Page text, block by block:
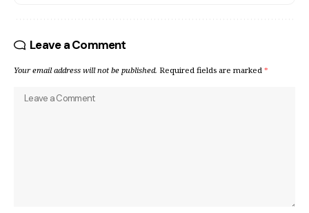
Leave a Comment
Your email address will not be published. Required fields are marked *